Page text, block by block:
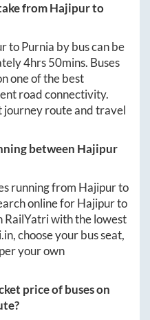
fromHajipurto
toPurnia by bus can be
4hrs 50mins. Buses
one of the best
road connectivity.
journey route and travel
between Hajipur
running from Hajipurto
online forHajipurto
RailYatri with the lowest
, choose your bus seat,
your own
price of buses on